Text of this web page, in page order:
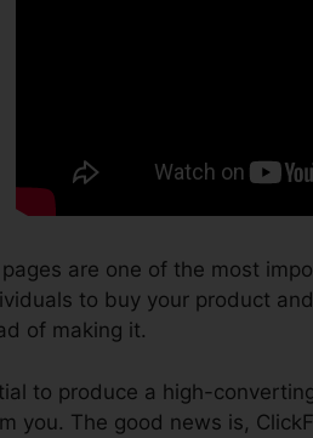
are one of the most
to buy your product
of making it.
to produce a high-
you. The good news is,